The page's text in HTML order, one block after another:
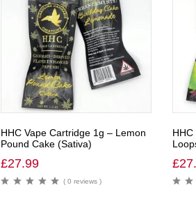
HHC Vape Cartridge 1g – Lemon
Pound Cake (Sativa)
£27.99
( 0 reviews )
£